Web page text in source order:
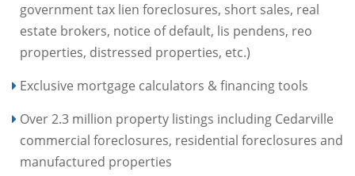
government tax lien foreclosures, short sales, real
estate brokers, notice of default, lis pendens, reo
properties, distressed properties, etc.)
Exclusive mortgage calculators & financing tools
Over 2.3 million property listings including Cedarville
commercial foreclosures, residential foreclosures and
manufactured properties